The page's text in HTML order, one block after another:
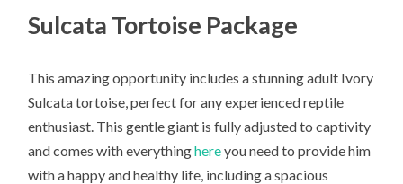
Sulcata Tortoise Package
This amazing opportunity includes a stunning adult Ivory
Sulcata tortoise, perfect for any experienced reptile
enthusiast. This gentle giant is fully adjusted to captivity
and comes with everythinghereyou need to provide him
with a happy and healthy life, including a spacious